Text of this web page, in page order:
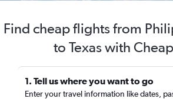
Find cheap flights from
to Texas with
1. Tell us where you want to go
Enter your travel information like dates,